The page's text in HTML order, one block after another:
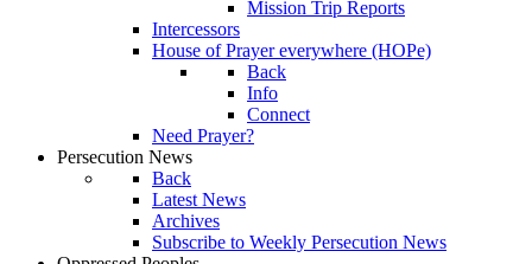
Mission Trip Reports
Intercessors
House of Prayer everywhere (HOPe)
Back
Info
Connect
Need Prayer?
Persecution News
Back
Latest News
Archives
Subscribe to Weekly Persecution News